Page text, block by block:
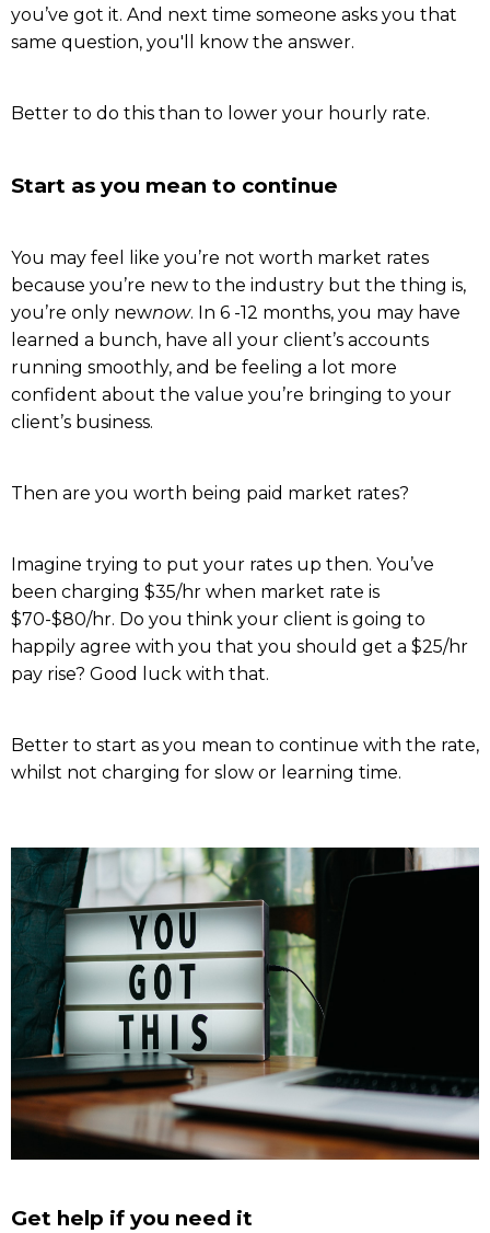
you’ve got it. And next time someone asks you that
same question, you'll know the answer.
Better to do this than to lower your hourly rate.
Start as you mean to continue
You may feel like you’re not worth market rates
because you’re new to the industry but the thing is,
you’re only newnow. In 6 -12 months, you may have
learned a bunch, have all your client’s accounts
running smoothly, and be feeling a lot more
confident about the value you’re bringing to your
client’s business.
Then are you worth being paid market rates?
Imagine trying to put your rates up then. You’ve
been charging $35/hr when market rate is
$70-$80/hr. Do you think your client is going to
happily agree with you that you should get a $25/hr
pay rise? Good luck with that.
Better to start as you mean to continue with the rate,
whilst not charging for slow or learning time.
Get help if you need it